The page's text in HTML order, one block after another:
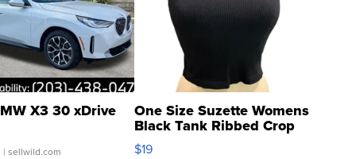
X3 30 xDrive
| sellwild.com
One Size Suzette Womens
Black Tank Ribbed Crop
Asymmetrical ...
$19